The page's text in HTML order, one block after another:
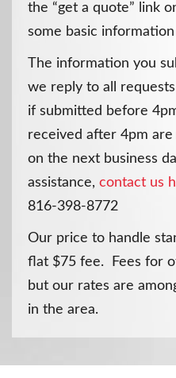
the “get a quote” link
some basic
The information you
we reply to all
if submitted before
received after 4pm
on the next business
assistance, contact us
816-398-8772
Our price to handle
flat $75 fee. Fees for
but our rates are
in the area.